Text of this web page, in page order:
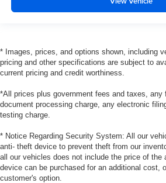
* Images, prices, and options shown, including
pricing and other specifications are subject to
current pricing and credit worthiness.
*All prices plus government fees and taxes, any
document processing charge, any electronic
testing charge.
* Notice Regarding Security System: All our
anti- theft device to prevent theft from our
all our vehicles does not include the price of the
device can be purchased for an additional cost,
customer's option.